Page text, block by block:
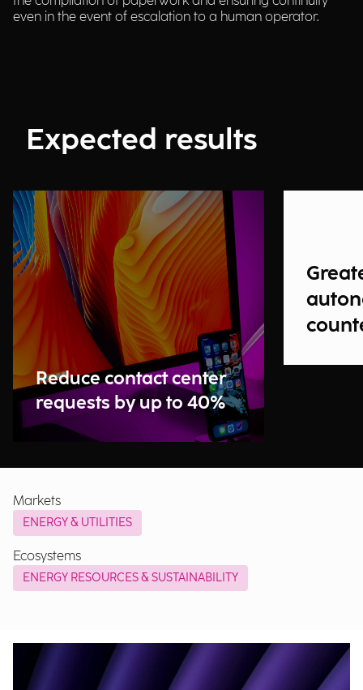
even in the event of escalation to a human operator.
Expected results
Reduce contact center
requests by up to 40%
Markets
ENERGY & UTILITIES
Ecosystems
ENERGY RESOURCES & SUSTAINABILITY